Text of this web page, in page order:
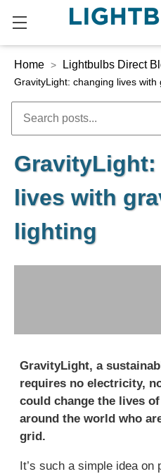
Home > Lightbulbs Direct
GravityLight: changing lives
lives with
lighting
GravityLight, a
requires no electricity,
could change the lives
around the world who
grid.
It’s such a simple idea